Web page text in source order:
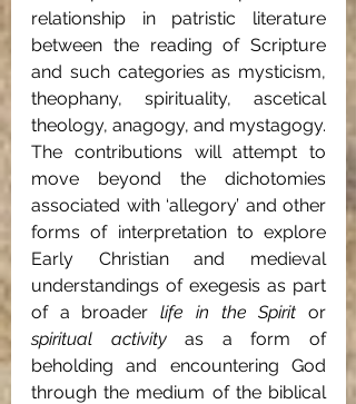
relationship in patristic literature
between the reading of Scripture
and such categories as mysticism,
theophany, spirituality, ascetical
theology, anagogy, and mystagogy.
The contributions will attempt to
move beyond the dichotomies
associated with ‘allegory’ and other
forms of interpretation to explore
Early Christian and medieval
understandings of exegesis as part
of a broader life in the Spirit
spiritual activity as a form of
beholding and encountering God
through the medium of the biblical